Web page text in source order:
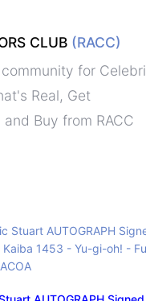
CLUB (RACC)
for
Real, Get
Buy from RACC